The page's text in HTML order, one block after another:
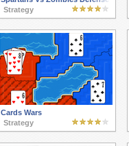
Strategy
Cards Wars
Strategy